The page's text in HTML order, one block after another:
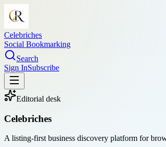
Celebriches
Social Bookmarking
Search
Sign InSubscribe
Editorial desk
Celebriches
A listing-first business discovery platform for